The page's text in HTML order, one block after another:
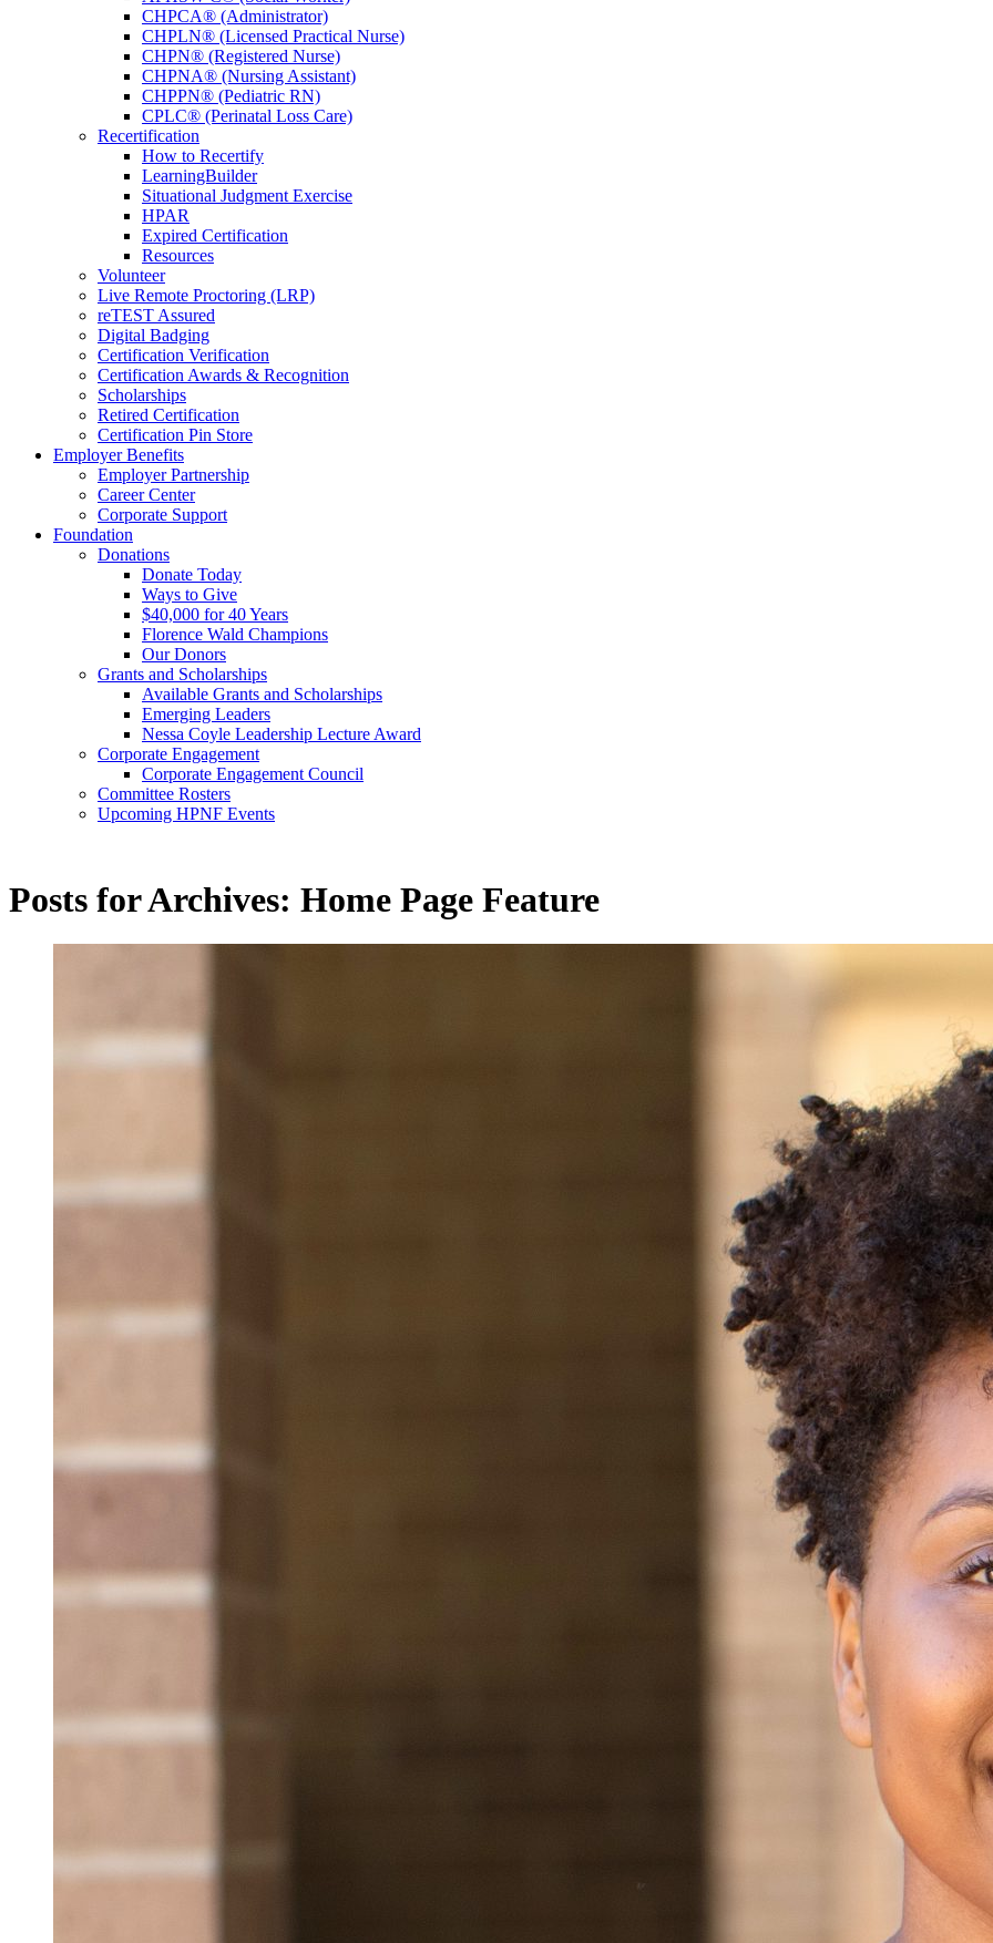
CHPCA® (Administrator)
CHPLN® (Licensed Practical Nurse)
CHPN® (Registered Nurse)
CHPNA® (Nursing Assistant)
CHPPN® (Pediatric RN)
CPLC® (Perinatal Loss Care)
Recertification
How to Recertify
LearningBuilder
Situational Judgment Exercise
HPAR
Expired Certification
Resources
Volunteer
Live Remote Proctoring (LRP)
reTEST Assured
Digital Badging
Certification Verification
Certification Awards & Recognition
Scholarships
Retired Certification
Certification Pin Store
Employer Benefits
Employer Partnership
Career Center
Corporate Support
Foundation
Donations
Donate Today
Ways to Give
$40,000 for 40 Years
Florence Wald Champions
Our Donors
Grants and Scholarships
Available Grants and Scholarships
Emerging Leaders
Nessa Coyle Leadership Lecture Award
Corporate Engagement
Corporate Engagement Council
Committee Rosters
Upcoming HPNF Events
Posts for Archives: Home Page Feature